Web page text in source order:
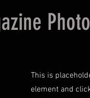
This is
element and